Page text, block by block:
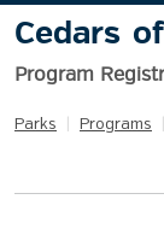
Cedars
Program
Parks Programs